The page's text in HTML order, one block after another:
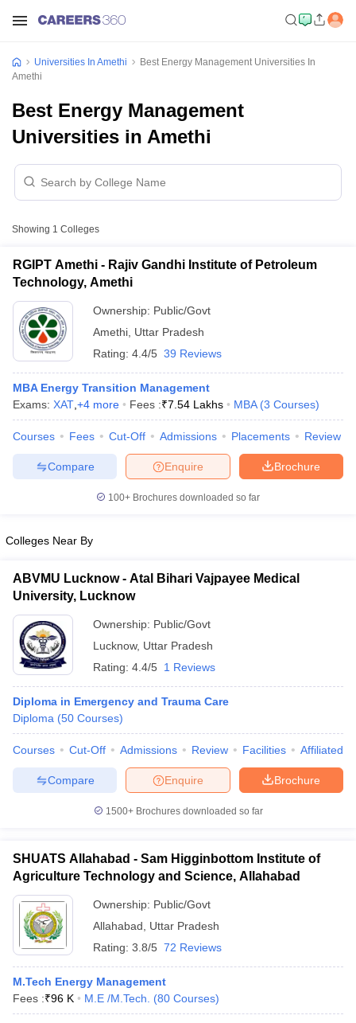
Cut offBHU CUET Cut off
Year Question Papers CUET PG Syllabus
Syllabus
IIT JAM Result IIT JAM cut off
NEST Result
Examination Form
IGNOU Question Papers
in GujaratGovt. Universities in West BengalGovt.
Universities in GujaratPrivate Universities in West-Bengal
Government Colleges in BhopalGovernment Colleges in Pune
in AllahabadPrivate Degree Colleges in VaranasiPrivate Degree
Sample Papers
Universities In Amethi
Best Energy Management Universities In
Amethi
Best Energy Management
Universities in Amethi
Showing 1 Colleges
RGIPT Amethi - Rajiv Gandhi Institute of Petroleum
Technology, Amethi
Ownership: Public/Govt
Amethi Uttar Pradesh
Rating: 4.4/5 39 Reviews
MBA Energy Transition Management
Exams: XAT +4 more Fees :₹7.54 Lakhs MBA (3 Courses)
Courses Fees Cut-Off Admissions Placements Review
Brochure
Enquire
Compare
100+ Brochures downloaded so far
Colleges Near By
ABVMU Lucknow - Atal Bihari Vajpayee Medical
University, Lucknow
Ownership: Public/Govt
Lucknow, Uttar Pradesh
Rating: 4.4/5 1 Reviews
Diploma in Emergency and Trauma Care
Diploma (50 Courses)
Courses Cut-Off Admissions Review Facilities Affiliated
Brochure
Enquire
Compare
1500+Brochures downloaded so far
SHUATS Allahabad - Sam Higginbottom Institute of
Agriculture Technology and Science, Allahabad
Ownership: Public/Govt
Allahabad
Uttar Pradesh
Rating: 3.8/5 72 Reviews
M.Tech Energy Management
Fees :₹96 K M.E /M.Tech. (80 Courses)